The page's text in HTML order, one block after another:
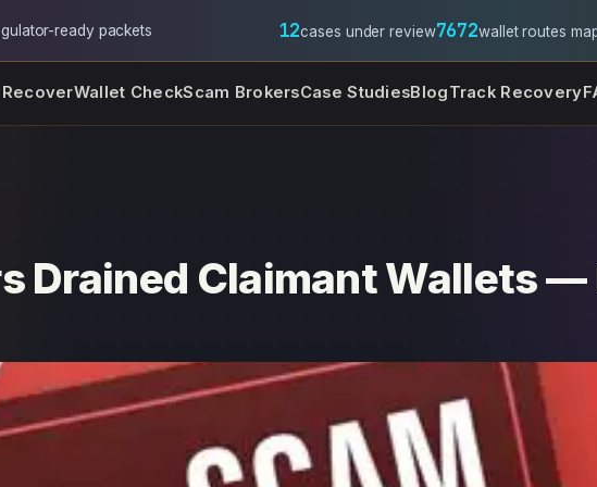
ready packets 12cases under review7672wallet routes
RecoverWallet CheckScam BrokersCase StudiesBlogTrack Recovery
Drained Claimant Wallets —